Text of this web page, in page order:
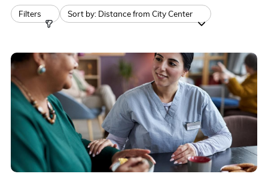
Filters Sort by: Distance from City Center